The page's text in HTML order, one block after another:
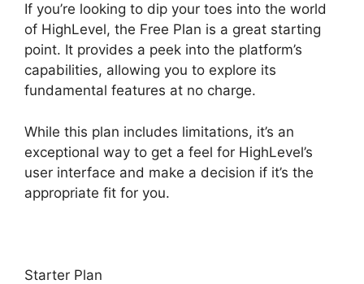
If you’re looking to dip your toes into the world
of HighLevel, the Free Plan is a great starting
point. It provides a peek into the platform’s
capabilities, allowing you to explore its
fundamental features at no charge.
While this plan includes limitations, it’s an
exceptional way to get a feel for HighLevel’s
user interface and make a decision if it’s the
appropriate fit for you.
Starter Plan